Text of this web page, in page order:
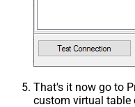
That's it now go to
custom virtual table